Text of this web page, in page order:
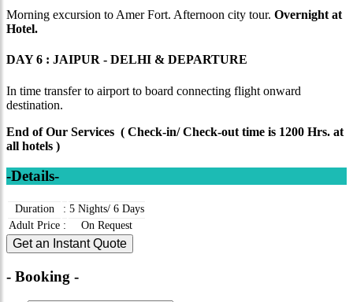
Morning excursion to Amer Fort. Afternoon city tour. Overnight at
Hotel.
DAY 6 : JAIPUR - DELHI & DEPARTURE
In time transfer to airport to board connecting flight onward
destination.
End of Our Services ( Check-in/ Check-out time is 1200 Hrs. at
all hotels )
-Details-
Duration : 5 Nights/ 6 Days
Adult Price : On Request
Get an Instant Quote
- Booking -